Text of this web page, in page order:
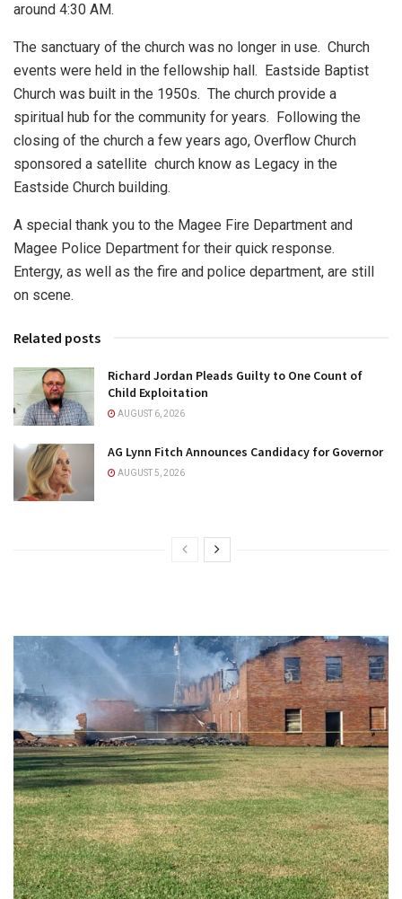
around 4:30 AM.
The sanctuary of the church was no longer in use. Church
events were held in the fellowship hall. Eastside Baptist
Church was built in the 1950s. The church provide a
spiritual hub for the community for years. Following the
closing of the church a few years ago, Overflow Church
sponsored a satellite church know as Legacy in the
Eastside Church building.
A special thank you to the Magee Fire Department and
Magee Police Department for their quick response.
Entergy, as well as the fire and police department, are still
on scene.
Related posts
Richard Jordan Pleads Guilty to One Count of
Child Exploitation
AUGUST 6, 2026
AG Lynn Fitch Announces Candidacy for Governor
AUGUST 5, 2026